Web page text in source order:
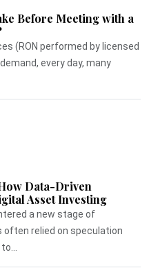
Before Meeting with a
(RON performed by licensed
every day, many
Data-Driven
Asset Investing
a new stage of
often relied on speculation